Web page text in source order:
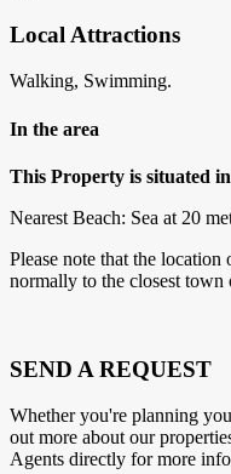
Local Attractions
Walking, Swimming.
In the area
This Property is situated
Nearest Beach: Sea at 20
Please note that the
normally to the closest town
SEND A REQUEST
Whether you're planning
out more about our
Agents directly for more